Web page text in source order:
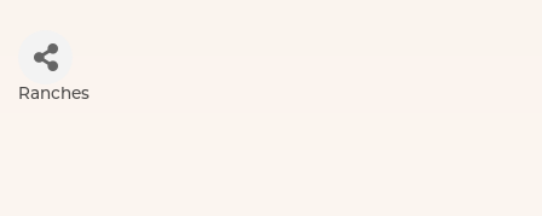
Ranches